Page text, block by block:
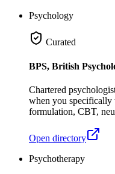
Psychology
Curated
BPS, British
Chartered
when you specifically
formulation, CBT,
Open directory
Psychotherapy